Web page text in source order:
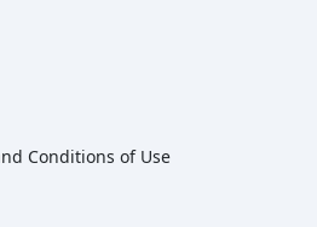
Conditions of Use